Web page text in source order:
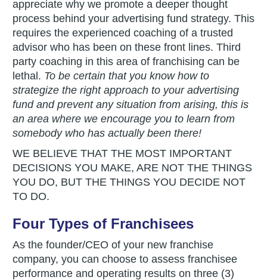
appreciate why we promote a deeper thought
process behind your advertising fund strategy. This
requires the experienced coaching of a trusted
advisor who has been on these front lines. Third
party coaching in this area of franchising can be
lethal. To be certain that you know how to
strategize the right approach to your advertising
fund and prevent any situation from arising, this is
an area where we encourage you to learn from
somebody who has actually been there!
WE BELIEVE THAT THE MOST IMPORTANT
DECISIONS YOU MAKE, ARE NOT THE THINGS
YOU DO, BUT THE THINGS YOU DECIDE NOT
TO DO.
Four Types of Franchisees
As the founder/CEO of your new franchise
company, you can choose to assess franchisee
performance and operating results on three (3)